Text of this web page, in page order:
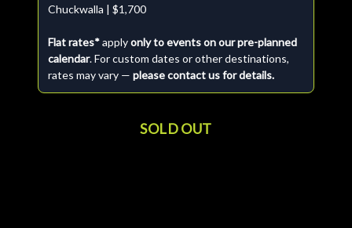
Chuckwalla | $1,700
Flat rates*applyonly to events on our pre-planned
calendar. For custom dates or other destinations,
rates may vary — please contact us for details.
SOLD OUT